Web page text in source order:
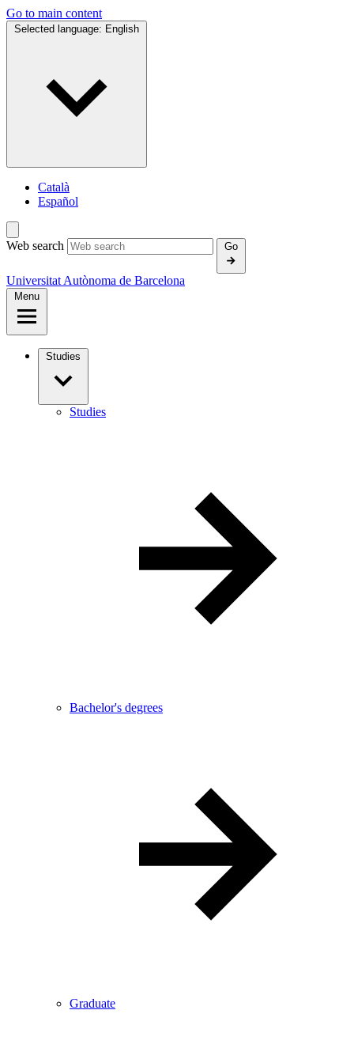
Go to main content
Selected language: English
Català
Español
Web search Go
Universitat Autònoma de Barcelona
Menu
Studies
Studies
Bachelor's degrees
Graduate